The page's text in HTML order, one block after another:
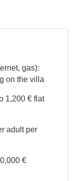
gas):
on the villa
1,200 € flat
adult per
€